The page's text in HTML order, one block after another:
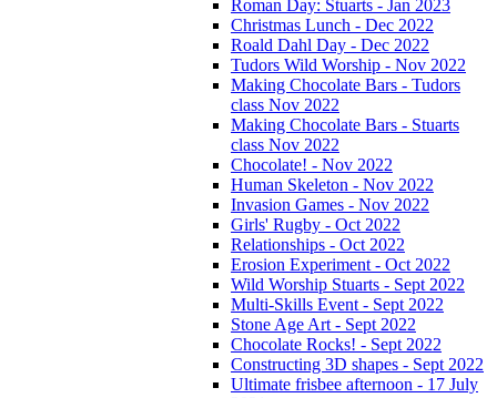
Roman Day: Stuarts - Jan 2023
Christmas Lunch - Dec 2022
Roald Dahl Day - Dec 2022
Tudors Wild Worship - Nov 2022
Making Chocolate Bars - Tudors
class Nov 2022
Making Chocolate Bars - Stuarts
class Nov 2022
Chocolate! - Nov 2022
Human Skeleton - Nov 2022
Invasion Games - Nov 2022
Girls' Rugby - Oct 2022
Relationships - Oct 2022
Erosion Experiment - Oct 2022
Wild Worship Stuarts - Sept 2022
Multi-Skills Event - Sept 2022
Stone Age Art - Sept 2022
Chocolate Rocks! - Sept 2022
Constructing 3D shapes - Sept 2022
Ultimate frisbee afternoon - 17 July